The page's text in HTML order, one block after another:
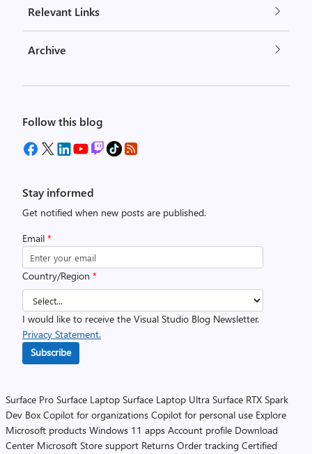
Relevant Links
Archive
Follow this blog
Stay informed
Get notified when new posts are published.
Email *
Country/Region *
I would like to receive the Visual Studio Blog Newsletter.
Privacy Statement.
Subscribe
Surface Pro Surface Laptop Surface Laptop Ultra Surface RTX Spark
Dev Box Copilot for organizations Copilot for personal use Explore
Microsoft products Windows 11 apps Account profile Download
Center Microsoft Store support Returns Order tracking Certified